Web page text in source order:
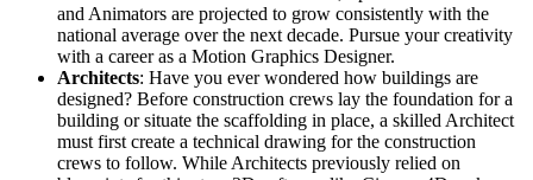
and Animators are projected to grow consistently with the
national average over the next decade. Pursue your creativity
with a career as a Motion Graphics Designer.
Architects: Have you ever wondered how buildings are
designed? Before construction crews lay the foundation for a
building or situate the scaffolding in place, a skilled Architect
must first create a technical drawing for the construction
crews to follow. While Architects previously relied on